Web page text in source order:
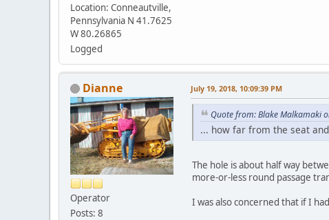
Location: Conneautville,
Pennsylvania N 41.7625
W 80.26865
Logged
Dianne
Operator
Posts: 8
July 19, 2018, 10:09:39 PM
Quote from: Blake Malkamaki
... how far from the seat
The hole is about half way
more-or-less round passage
I was also concerned that if I